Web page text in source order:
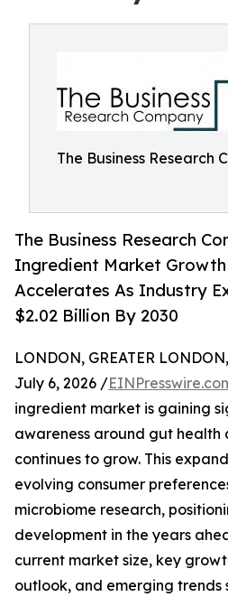
The Business Research
The Business Research
Ingredient Market Growth
Accelerates As Industry
$2.02 Billion By 2030
LONDON, GREATER
July 6, 2026 /
ingredient market is gaining
awareness around gut health
continues to grow. This
evolving consumer
microbiome research,
development in the years
current market size, key
outlook, and emerging trends